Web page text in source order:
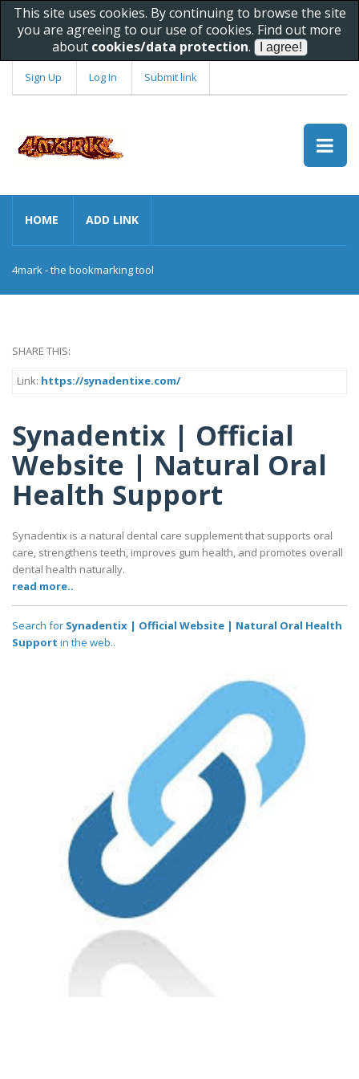
This site uses cookies. By continuing to browse the site
you are agreeing to our use of cookies. Find out more
about cookies/data protection.
Sign Up Log In Submit link
HOME ADD LINK
4mark - the bookmarking tool
SHARE THIS:
Link: https://synadentixe.com/
Synadentix | Official
Website | Natural Oral
Health Support
Synadentix is a natural dental care supplement that supports oral
care, strengthens teeth, improves gum health, and promotes overall
dental health naturally.
read more..
Search for Synadentix | Official Website | Natural Oral Health
Support in the web..